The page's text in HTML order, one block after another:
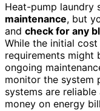
Heat-pump laundry
maintenance, but
and check for any
While the initial
requirements might
ongoing
monitor the system
systems are reliable
money on energy